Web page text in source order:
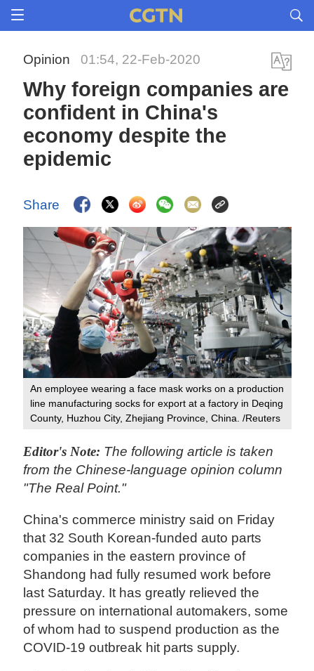
Opinion 01:54, 22-Feb-2020
Why foreign companies are
confident in China's
economy despite the
epidemic
Share
An employee wearing a face mask works on a production
line manufacturing socks for export at a factory in Deqing
County, Huzhou City, Zhejiang Province, China. /Reuters
Editor's Note: The following article is taken
from the Chinese-language opinion column
"The Real Point."
China's commerce ministry said on Friday
that 32 South Korean-funded auto parts
companies in the eastern province of
Shandong had fully resumed work before
last Saturday. It has greatly relieved the
pressure on international automakers, some
of whom had to suspend production as the
COVID-19 outbreak hit parts supply.